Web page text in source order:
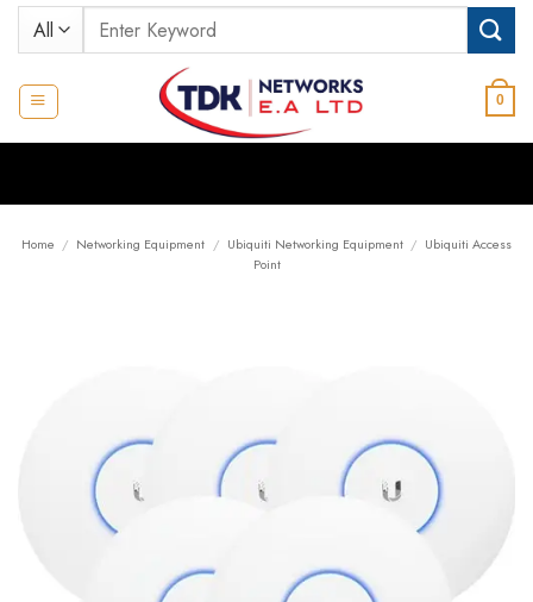
Skip
Search
for:
0
Home / Networking Equipment / Ubiquiti Networking Equipment / Ubiquiti Access
Point